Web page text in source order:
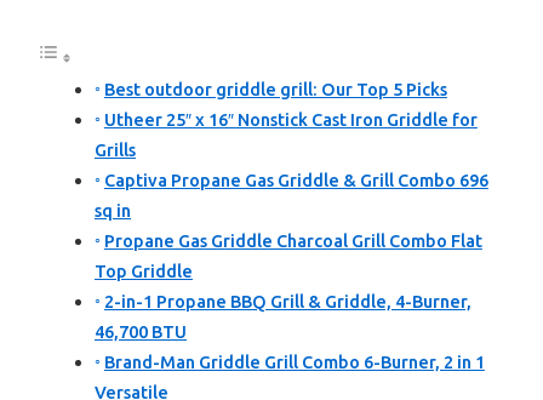
Best outdoor griddle grill: Our Top 5 Picks
Utheer 25″ x 16″ Nonstick Cast Iron Griddle for
Grills
Captiva Propane Gas Griddle & Grill Combo 696
sq in
Propane Gas Griddle Charcoal Grill Combo Flat
Top Griddle
2-in-1 Propane BBQ Grill & Griddle, 4-Burner,
46,700 BTU
Brand-Man Griddle Grill Combo 6-Burner, 2 in 1
Versatile